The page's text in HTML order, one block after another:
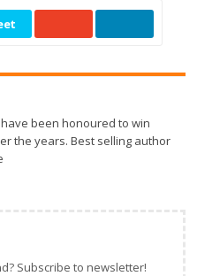
been honoured to win
the years. Best selling author
Subscribe to newsletter!